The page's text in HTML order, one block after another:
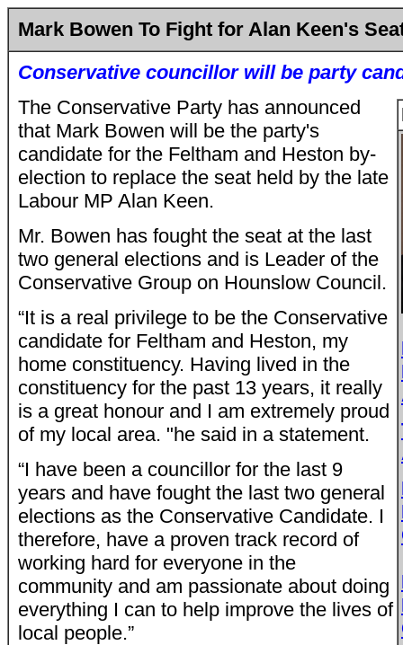
Mark Bowen To Fight for Alan Keen's
Conservative councillor will be party
The Conservative Party has announced
that Mark Bowen will be the party's
candidate for the Feltham and Heston by-
election to replace the seat held by the late
Labour MP Alan Keen.
Mr. Bowen has fought the seat at the last
two general elections and is Leader of the
Conservative Group on Hounslow Council.
“It is a real privilege to be the Conservative
candidate for Feltham and Heston, my
home constituency. Having lived in the
constituency for the past 13 years, it really
is a great honour and I am extremely proud
of my local area. "he said in a statement.
“I have been a councillor for the last 9
years and have fought the last two general
elections as the Conservative Candidate. I
therefore, have a proven track record of
working hard for everyone in the
community and am passionate about doing
everything I can to help improve the lives of
local people.”